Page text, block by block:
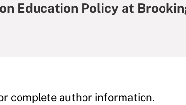
Education Policy at
complete author information.